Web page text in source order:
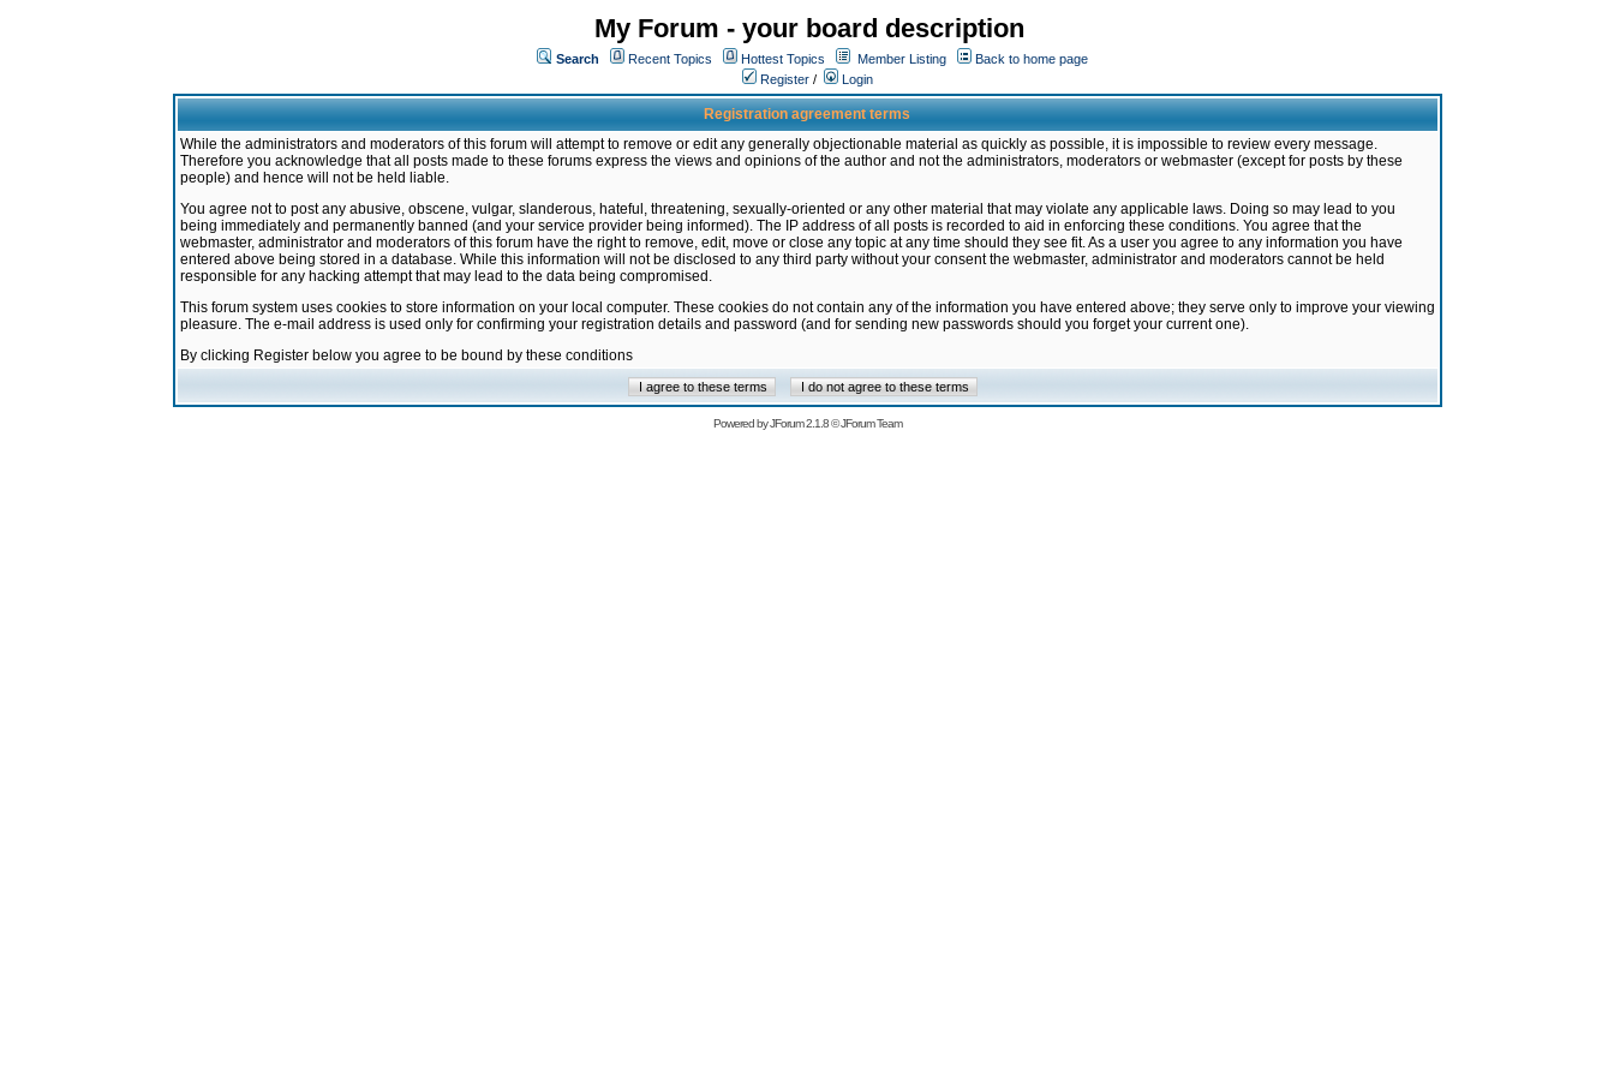
My Forum - your board description
Search Recent Topics Hottest Topics Member Listing
Back to home page
Register / Login
Registration agreement terms
While the administrators and moderators of this forum will attempt to remove or edit any generally objectionable material as quickly as possible, it is impossible to review every message.
Therefore you acknowledge that all posts made to these forums express the views and opinions of the author and not the administrators, moderators or webmaster (except for posts by these
people) and hence will not be held liable.
You agree not to post any abusive, obscene, vulgar, slanderous, hateful, threatening, sexually-oriented or any other material that may violate any applicable laws. Doing so may lead to you
being immediately and permanently banned (and your service provider being informed). The IP address of all posts is recorded to aid in enforcing these conditions. You agree that the
webmaster, administrator and moderators of this forum have the right to remove, edit, move or close any topic at any time should they see fit. As a user you agree to any information you have
entered above being stored in a database. While this information will not be disclosed to any third party without your consent the webmaster, administrator and moderators cannot be held
responsible for any hacking attempt that may lead to the data being compromised.
This forum system uses cookies to store information on your local computer. These cookies do not contain any of the information you have entered above; they serve only to improve your viewing
pleasure. The e-mail address is used only for confirming your registration details and password (and for sending new passwords should you forget your current one).
By clicking Register below you agree to be bound by these conditions
Powered byJForum 2.1.8©JForum Team